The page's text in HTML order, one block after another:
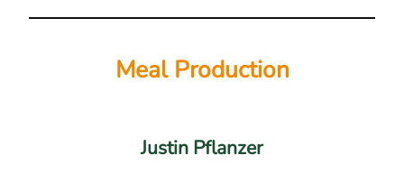
Meal Production
Justin Pflanzer